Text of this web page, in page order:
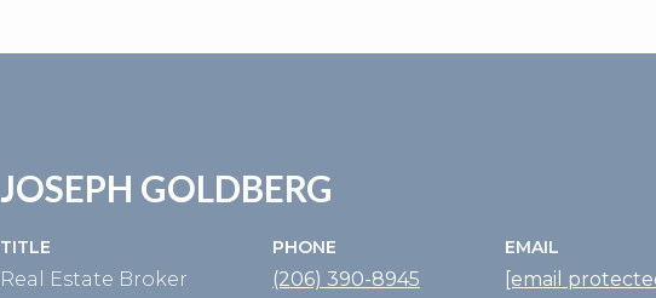
JOSEPH GOLDBERG
TITLE
Real Estate Broker
PHONE
(206) 390-8945
EMAIL
[email